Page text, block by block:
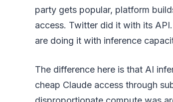
party gets popular, platform
access. Twitter did it with its
are doing it with inference
The difference here is that AI
cheap Claude access through